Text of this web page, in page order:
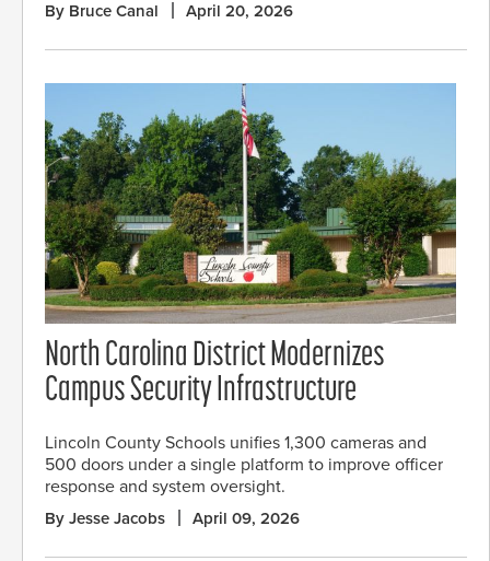
By Bruce Canal April 20, 2026
North Carolina District Modernizes
Campus Security Infrastructure
Lincoln County Schools unifies 1,300 cameras and
500 doors under a single platform to improve officer
response and system oversight.
By Jesse Jacobs April 09, 2026